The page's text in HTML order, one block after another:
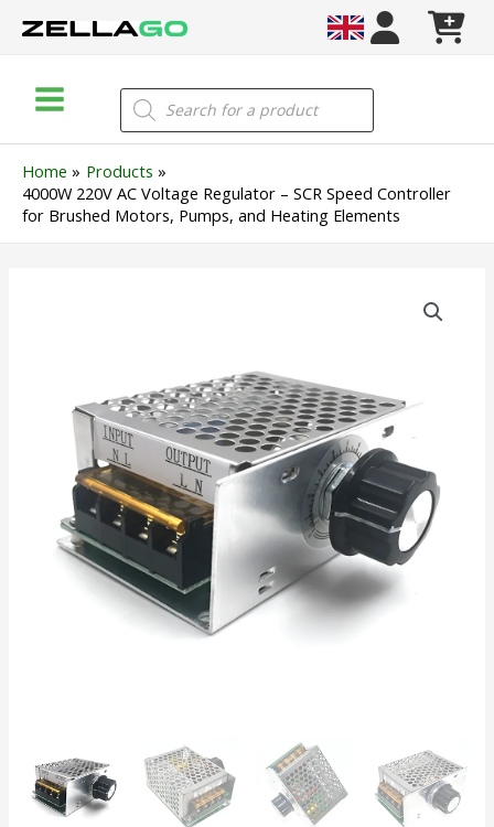
Menu
Products
search
Home
Products
4000W 220V AC Voltage Regulator – SCR Speed Controller
for Brushed Motors, Pumps, and Heating Elements
Controller
Brushed
Motors,